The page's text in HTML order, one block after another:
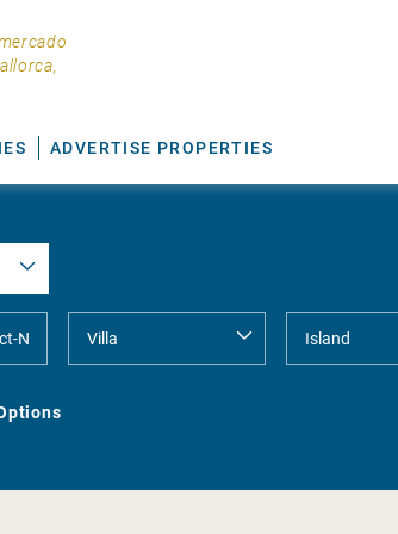
ADVERTISE PROPERTIES